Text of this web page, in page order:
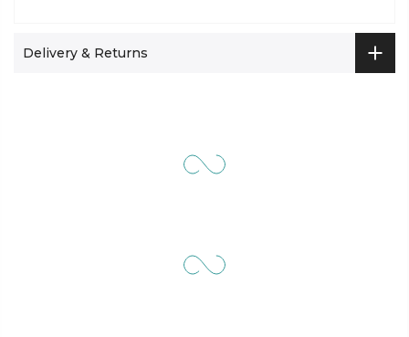
Delivery & Returns